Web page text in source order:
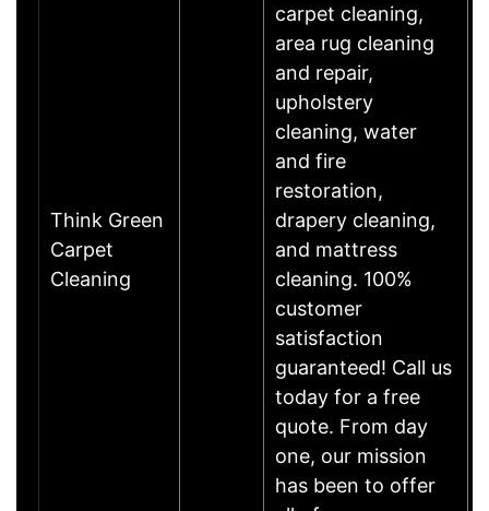
Think Green
Carpet
Cleaning
carpet cleaning,
area rug cleaning
and repair,
upholstery
cleaning, water
and fire
restoration,
drapery cleaning,
and mattress
cleaning. 100%
customer
satisfaction
guaranteed! Call us
today for a free
quote. From day
one, our mission
has been to offer